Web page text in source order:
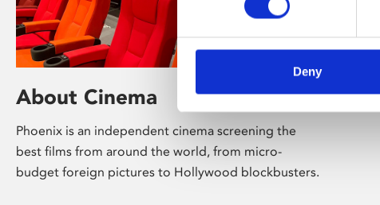
Deny
About Cinema
Phoenix is an independent cinema screening the
best films from around the world, from micro-
budget foreign pictures to Hollywood blockbusters.